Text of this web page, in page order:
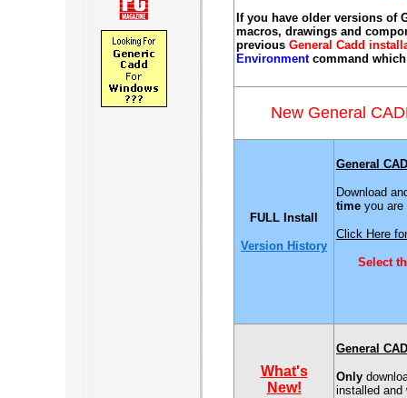
If you have older versions of
macros, drawings and
previous General Cadd
Environmentcommand
New General
FULL Install
Version History
General
Download
time you
Click Here
Select
What's
New!
General
Only
installed